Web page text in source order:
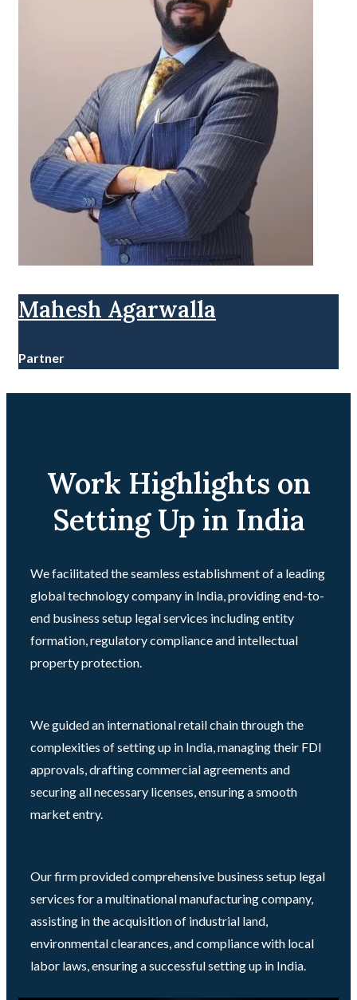
Mahesh Agarwalla
Partner
Work Highlights on
Setting Up in India
We facilitated the seamless establishment of a leading
global technology company in India, providing end-to-
end business setup legal services including entity
formation, regulatory compliance and intellectual
property protection.
We guided an international retail chain through the
complexities of setting up in India, managing their FDI
approvals, drafting commercial agreements and
securing all necessary licenses, ensuring a smooth
market entry.
Our firm provided comprehensive business setup legal
services for a multinational manufacturing company,
assisting in the acquisition of industrial land,
environmental clearances, and compliance with local
labor laws, ensuring a successful setting up in India.